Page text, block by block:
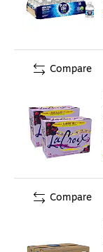
Compare
Compare